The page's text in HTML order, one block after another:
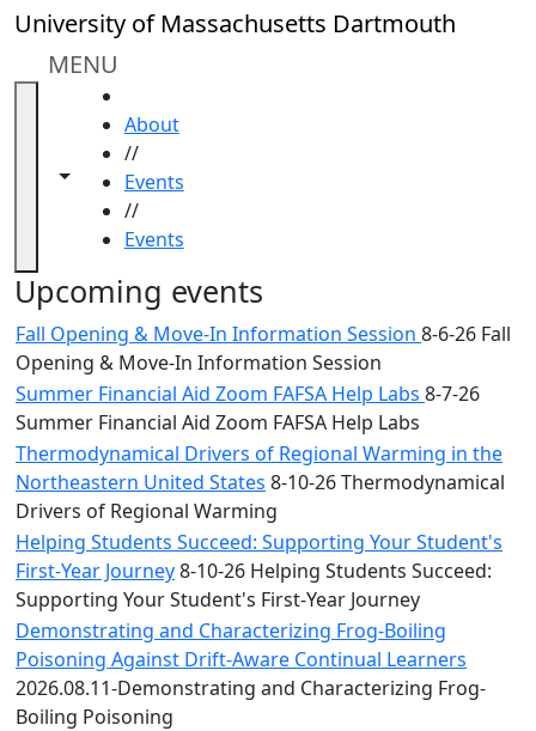
Skip to main content
University of Massachusetts Dartmouth
MENU
Toggle navigation from this section
Toggle share controls
About
//
Events
//
Events
Close
In
section
ALANA
Celebration
Blue &
Gold
Weekend
Commencement
Conferencing
& Events
Office
Convocation
Courage
Builder
MLK
Breakfast
Moonlight
Breakfast
Upcoming events
Fall Opening & Move-In Information Session 8-6-26 Fall
Opening & Move-In Information Session
Summer Financial Aid Zoom FAFSA Help Labs 8-7-26
Summer Financial Aid Zoom FAFSA Help Labs
Thermodynamical Drivers of Regional Warming in the
Northeastern United States 8-10-26 Thermodynamical
Drivers of Regional Warming
Helping Students Succeed: Supporting Your Student's
First-Year Journey8-10-26 Helping Students Succeed:
Supporting Your Student's First-Year Journey
Demonstrating and Characterizing Frog-Boiling
Poisoning Against Drift-Aware Continual Learners
2026.08.11-Demonstrating and Characterizing Frog-
Boiling Poisoning